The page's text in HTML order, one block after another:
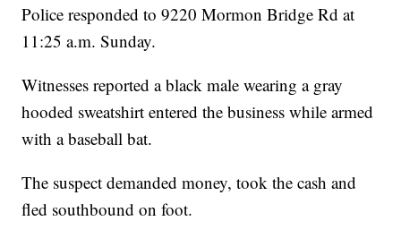
Police responded to 9220 Mormon Bridge Rd at
11:25 a.m. Sunday.
Witnesses reported a black male wearing a gray
hooded sweatshirt entered the business while armed
with a baseball bat.
The suspect demanded money, took the cash and
fled southbound on foot.